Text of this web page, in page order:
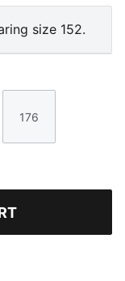
size 152.
Size
176